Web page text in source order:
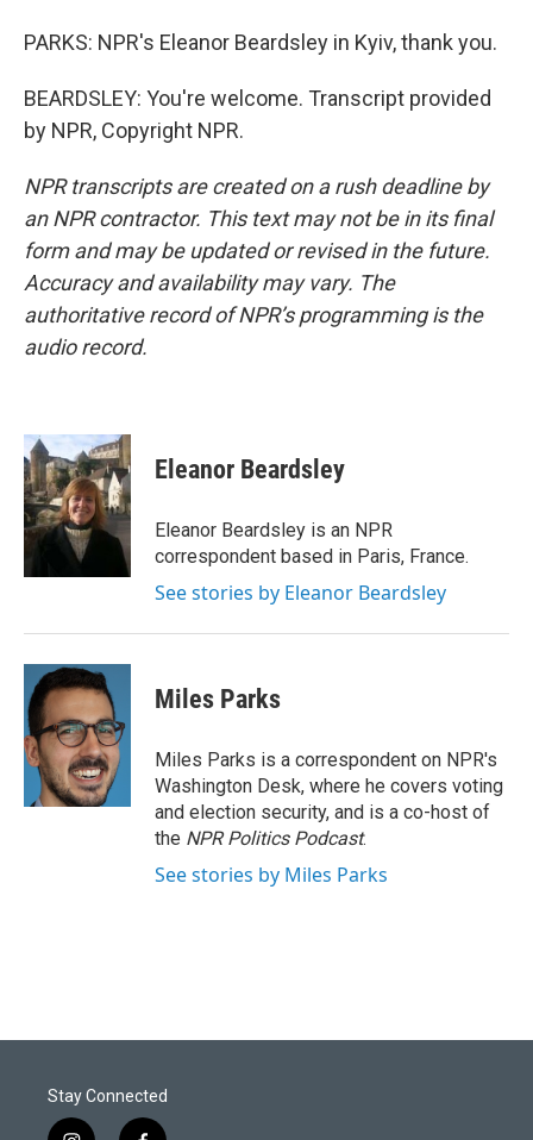
PARKS: NPR's Eleanor Beardsley in Kyiv, thank you.
BEARDSLEY: You're welcome. Transcript provided
by NPR, Copyright NPR.
NPR transcripts are created on a rush deadline by
an NPR contractor. This text may not be in its final
form and may be updated or revised in the future.
Accuracy and availability may vary. The
authoritative record of NPR’s programming is the
audio record.
Eleanor Beardsley
Eleanor Beardsley is an NPR
correspondent based in Paris, France.
See stories by Eleanor Beardsley
Miles Parks
Miles Parks is a correspondent on NPR's
Washington Desk, where he covers voting
and election security, and is a co-host of
the NPR Politics Podcast.
See stories by Miles Parks
Stay Connected